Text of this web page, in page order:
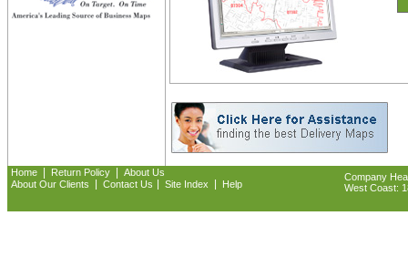
Home Return Policy
About Us
About Our Clients
Contact Us Site Index Help
Company
West Coast: